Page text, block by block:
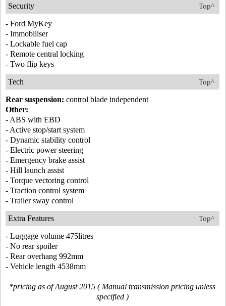
Top^
Security
- Ford MyKey
- Immobiliser
- Lockable fuel cap
- Remote central locking
- Two flip keys
Top^
Tech
Rear suspension: control blade independent
Other:
- ABS with EBD
- Active stop/start system
- Dynamic stability control
- Electric power steering
- Emergency brake assist
- Hill launch assist
- Torque vectoring control
- Traction control system
- Trailer sway control
Top^
Extra Features
- Luggage volume 475litres
- No rear spoiler
- Rear overhang 992mm
- Vehicle length 4538mm
*pricing as of August 2015 ( Manual transmission pricing unless
specified )